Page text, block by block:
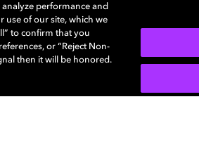
Cookie policy
performance and
use of our site, which we
to confirm that you
or “Reject Non-
then it will be honored.